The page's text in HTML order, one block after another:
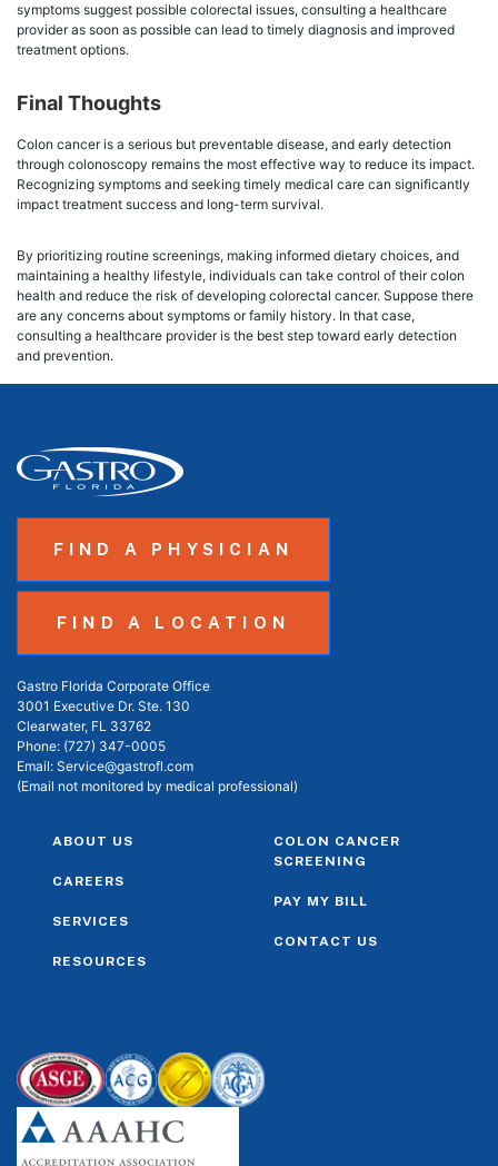
symptoms suggest possible colorectal issues, consulting a healthcare
provider as soon as possible can lead to timely diagnosis and improved
treatment options.
Final Thoughts
Colon cancer is a serious but preventable disease, and early detection
through colonoscopy remains the most effective way to reduce its impact.
Recognizing symptoms and seeking timely medical care can significantly
impact treatment success and long-term survival.
By prioritizing routine screenings, making informed dietary choices, and
maintaining a healthy lifestyle, individuals can take control of their colon
health and reduce the risk of developing colorectal cancer. Suppose there
are any concerns about symptoms or family history. In that case,
consulting a healthcare provider is the best step toward early detection
and prevention.
FIND A PHYSICIAN
FIND A LOCATION
Gastro Florida Corporate Office
3001 Executive Dr. Ste. 130
Clearwater, FL 33762
Phone: (727) 347-0005
Email: Service@gastrofl.com
(Email not monitored by medical professional)
ABOUT US
CAREERS
SERVICES
RESOURCES
COLON CANCER
SCREENING
PAY MY BILL
CONTACT US